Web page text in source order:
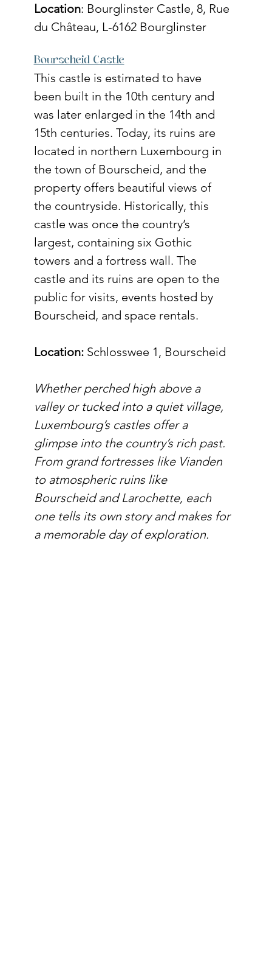
Location: Bourglinster Castle, 8, Rue
du Château, L-6162 Bourglinster
Bourscheid Castle
This castle is estimated to have
been built in the 10th century and
was later enlarged in the 14th and
15th centuries. Today, its ruins are
located in northern Luxembourg in
the town of Bourscheid, and the
property offers beautiful views of
the countryside. Historically, this
castle was once the country’s
largest, containing six Gothic
towers and a fortress wall. The
castle and its ruins are open to the
public for visits, events hosted by
Bourscheid, and space rentals.
Location: Schlosswee 1, Bourscheid
Whether perched high above a
valley or tucked into a quiet village,
Luxembourg’s castles offer a
glimpse into the country’s rich past.
From grand fortresses like Vianden
to atmospheric ruins like
Bourscheid and Larochette, each
one tells its own story and makes for
a memorable day of exploration.